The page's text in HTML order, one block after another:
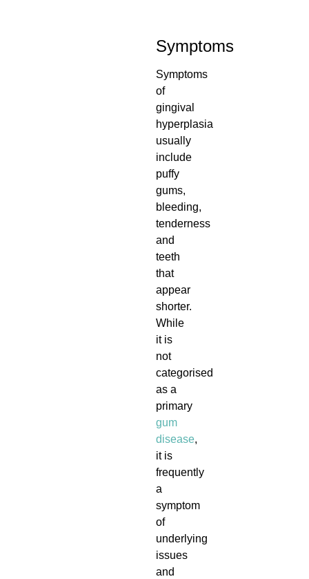
Symptoms
Symptoms
of
gingival
hyperplasia
usually
include
puffy
gums,
bleeding,
tenderness
and
teeth
that
appear
shorter.
While
it is
not
categorised
as a
primary
gum
disease,
it is
frequently
a
symptom
of
underlying
issues
and